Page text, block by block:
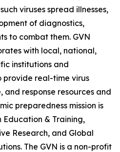
viruses spread illnesses,
of diagnostics,
to combat them. GVN
with local, national,
institutions and
provide real-time virus
and response resources and
preparedness mission is
& Training,
Research, and Global
The GVN is a non-profit